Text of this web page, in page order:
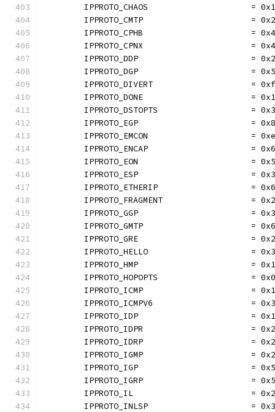
IPPROTO_CHAOS                     =
IPPROTO_CMTP                      =
IPPROTO_CPHB                      =
IPPROTO_CPNX                      =
IPPROTO_DDP                       =
IPPROTO_DGP                       =
IPPROTO_DIVERT                    =
IPPROTO_DONE                      =
IPPROTO_DSTOPTS                   =
	IPPROTO_EGP                       = 0x8
	IPPROTO_EMCON                     = 0xe
IPPROTO_ENCAP                     =
IPPROTO_EON                       =
IPPROTO_ESP                       =
IPPROTO_ETHERIP                   =
IPPROTO_FRAGMENT                  =
	IPPROTO_GGP                       = 0x3
IPPROTO_GMTP                      =
IPPROTO_GRE                       =
IPPROTO_HELLO                     =
IPPROTO_HMP                       =
	IPPROTO_HOPOPTS                   = 0x0
	IPPROTO_ICMP                      = 0x1
IPPROTO_ICMPV6                    =
IPPROTO_IDP                       =
IPPROTO_IDPR                      =
IPPROTO_IDRP                      =
	IPPROTO_IGMP                      = 0x2
IPPROTO_IGP                       =
IPPROTO_IGRP                      =
IPPROTO_IL                        =
IPPROTO_INLSP                     =